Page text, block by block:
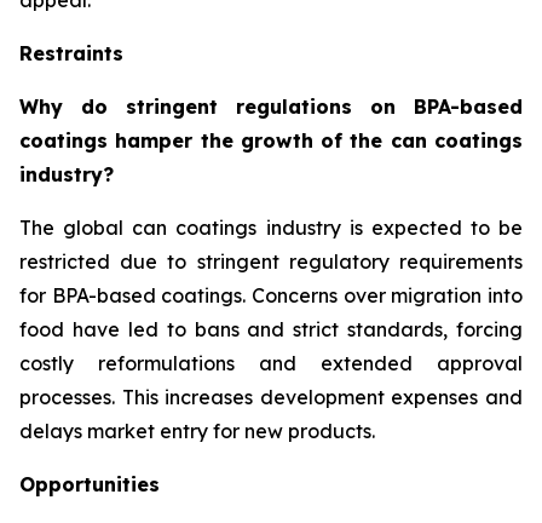
Restraints
Why do stringent regulations on BPA-based
coatings hamper the growth of the can coatings
industry?
The global can coatings industry is expected to be
restricted due to stringent regulatory requirements
for BPA-based coatings. Concerns over migration into
food have led to bans and strict standards, forcing
costly reformulations and extended approval
processes. This increases development expenses and
delays market entry for new products.
Opportunities